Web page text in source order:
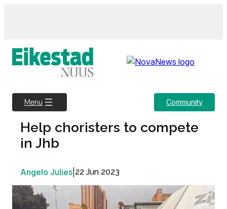
Menu Community
Help choristers to compete
in Jhb
Angelo Julies 22 Jun 2023